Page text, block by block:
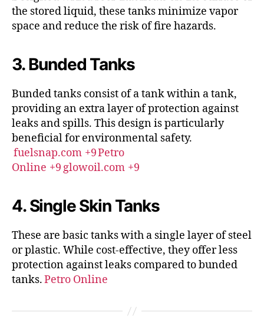
the stored liquid, these tanks minimize vapor
space and reduce the risk of fire hazards.
3. Bunded Tanks
Bunded tanks consist of a tank within a tank,
providing an extra layer of protection against
leaks and spills. This design is particularly
beneficial for environmental safety.
fuelsnap.com +9Petro
Online +9glowoil.com +9
4. Single Skin Tanks
These are basic tanks with a single layer of steel
or plastic. While cost-effective, they offer less
protection against leaks compared to bunded
tanks.Petro Online